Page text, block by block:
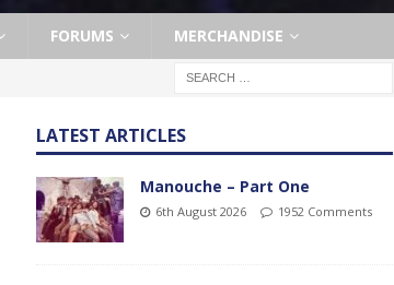
FORUMS MERCHANDISE
LATEST ARTICLES
Manouche – Part One
6th August 2026 1952 Comments